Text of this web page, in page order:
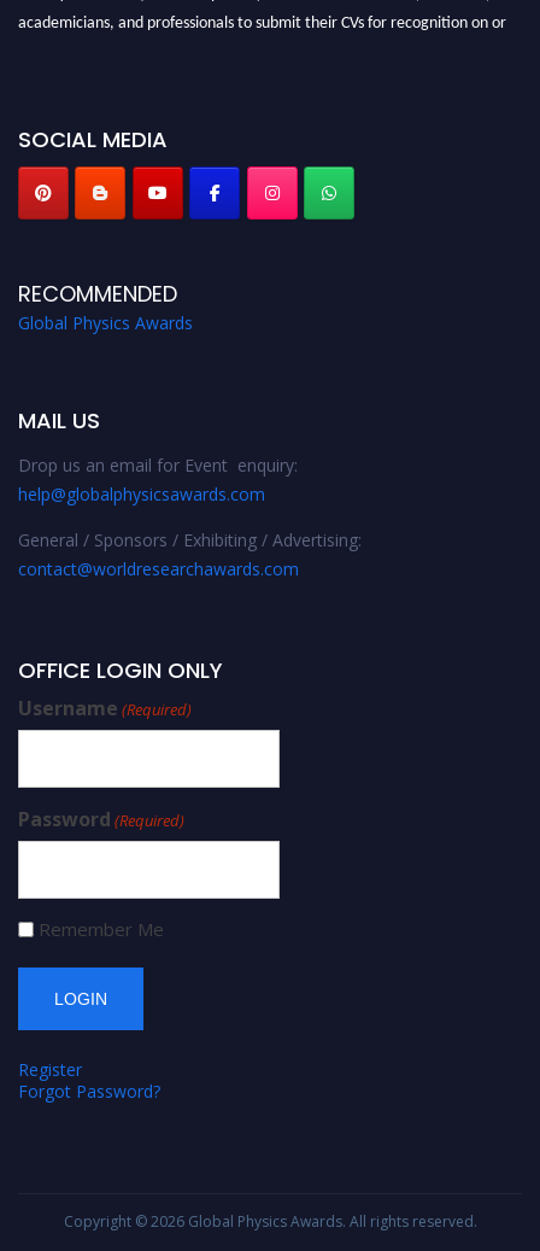
academicians, and professionals to submit their CVs for recognition on or
SOCIAL MEDIA
RECOMMENDED
Global Physics Awards
MAIL US
Drop us an email for Event enquiry:
help@globalphysicsawards.com
General / Sponsors / Exhibiting / Advertising:
contact@worldresearchawards.com
OFFICE LOGIN ONLY
Username (Required)
Password (Required)
Remember Me
Register
Forgot Password?
Copyright © 2026 Global Physics Awards. All rights reserved.